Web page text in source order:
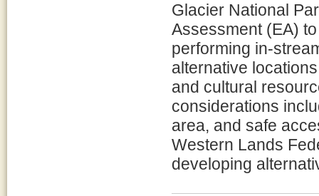
Glacier National
Assessment (EA)
performing in-
alternative
and cultural
considerations
area, and safe
Western Lands
developing